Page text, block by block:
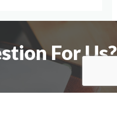
For Us?
with any questions